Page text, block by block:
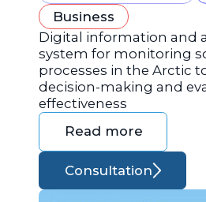
Business
Digital information and
system for monitoring
processes in the Arctic
decision-making and
effectiveness
Read more
Consultation